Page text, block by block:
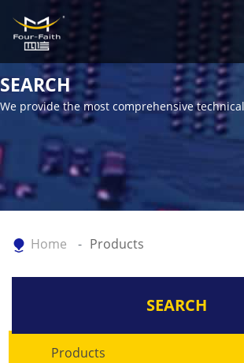
SEARCH
We provide the most comprehensive
Home Products
SEARCH
Products